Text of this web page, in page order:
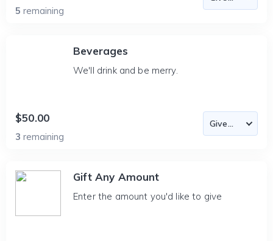
5 remaining
Beverages
We'll drink and be merry.
$50.00
3 remaining
Gift Any Amount
Enter the amount you'd like to give